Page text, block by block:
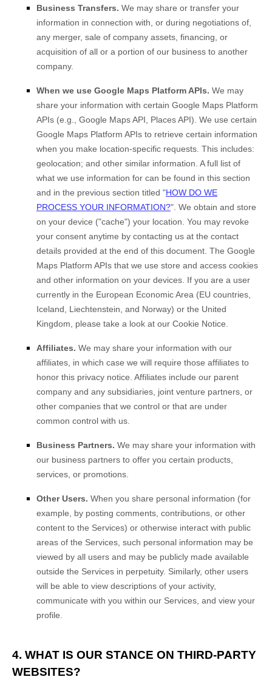
Business Transfers. We may share or transfer your
information in connection with, or during negotiations of,
any merger, sale of company assets, financing, or
acquisition of all or a portion of our business to another
company.
When we use Google Maps Platform APIs. We may
share your information with certain Google Maps Platform
APIs (e.g.
Google Maps API, Places API). We use certain
Google Maps Platform APIs to retrieve certain information
when you make location-specific requests. This includes:
geolocation; and other similar information. A full list of
what we use information for can be found in this section
and in the previous section titled "HOW DO WE
PROCESS YOUR INFORMATION?" We obtain and store
on your device ("cache") your location . You may revoke
your consent anytime by contacting us at the contact
details provided at the end of this document. The Google
Maps Platform APIs that we use store and access cookies
and other information on your devices. If you are a user
currently in the European Economic Area (EU countries,
Iceland, Liechtenstein, and Norway) or the United
Kingdom, please take a look at our Cookie Notice
Affiliates. We may share your information with our
affiliates, in which case we will require those affiliates to
honor this privacy notice. Affiliates include our parent
company and any subsidiaries, joint venture partners, or
other companies that we control or that are under
common control with us.
Business Partners. We may share your information with
our business partners to offer you certain products,
services, or promotions.
Other Users. When you share personal information (for
example, by posting comments, contributions, or other
content to the Services) or otherwise interact with public
areas of the Services, such personal information may be
viewed by all users and may be publicly made available
outside the Services in perpetuity. Similarly, other users
will be able to view descriptions of your activity,
communicate with you within our Services, and view your
profile.
4. WHAT IS OUR STANCE ON THIRD-PARTY
WEBSITES?